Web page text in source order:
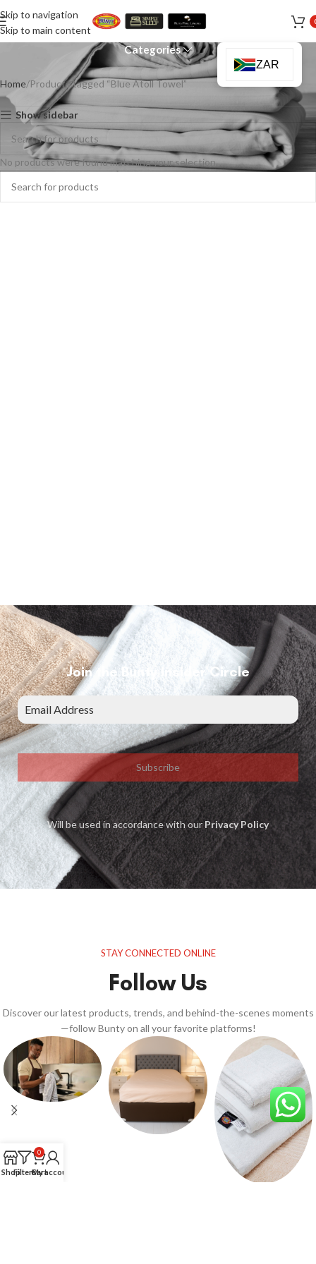
Skip to navigation
Skip to main contentBlue Atoll Towel
Categories
Home Products tagged “Blue Atoll Towel”
Show sidebar
No products were found matching your selection.
Join the Bunty Insider Circle
Subscribe
Will be used in accordance with ourPrivacy Policy
STAY CONNECTED ONLINE
Follow Us
Discover our latest products, trends, and behind-the-scenes moments
—follow Bunty on all your favorite platforms!
ZAR
ShopFilters
0
Cart
My account